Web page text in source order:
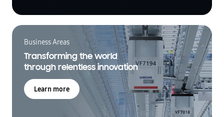
Business Areas
Transforming the world
through relentless innovation
Learn more